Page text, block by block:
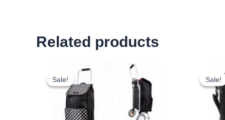
Related products
Sale!
Sale!
OriginalCurrent
price
is:
£10.84.
Sale!
Sale!